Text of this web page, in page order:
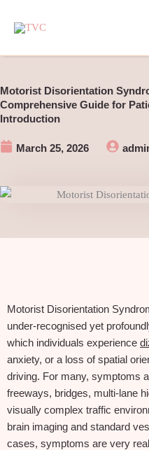
Motorist Disorientation
Comprehensive Guide for
Introduction
March 25, 2026
Motorist Disorientation
under‑recognised yet
which individuals experience
anxiety, or a loss of spatial
driving. For many, symptoms
freeways, bridges, multi‑lane
visually complex traffic
brain imaging and standard
cases, symptoms are very